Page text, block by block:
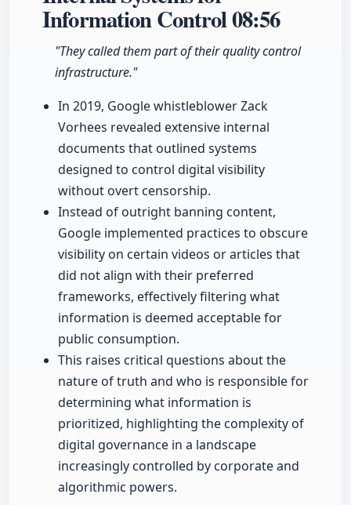
Information Control08:56
"They called them part of their quality control
infrastructure."
In 2019, Google whistleblower Zack
Vorhees revealed extensive internal
documents that outlined systems
designed to control digital visibility
without overt censorship.
Instead of outright banning content,
Google implemented practices to obscure
visibility on certain videos or articles that
did not align with their preferred
frameworks, effectively filtering what
information is deemed acceptable for
public consumption.
This raises critical questions about the
nature of truth and who is responsible for
determining what information is
prioritized, highlighting the complexity of
digital governance in a landscape
increasingly controlled by corporate and
algorithmic powers.